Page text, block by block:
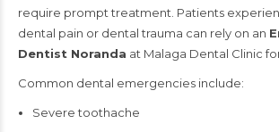
require prompt treatment. Patients
dental pain or dental trauma can rely on an
Dentist Noranda at Malaga Dental Clinic
Common dental emergencies include:
Severe toothache